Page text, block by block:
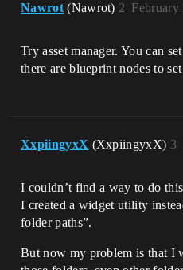
Nawrot (Nawrot) February
2
Try asset manager. You can
there are blueprint nodes to
XxpiingyxX (XxpiingyxX) 3
I couldn’t find a way to do
I created a widget utility
folder paths”.
But now my problem is that I